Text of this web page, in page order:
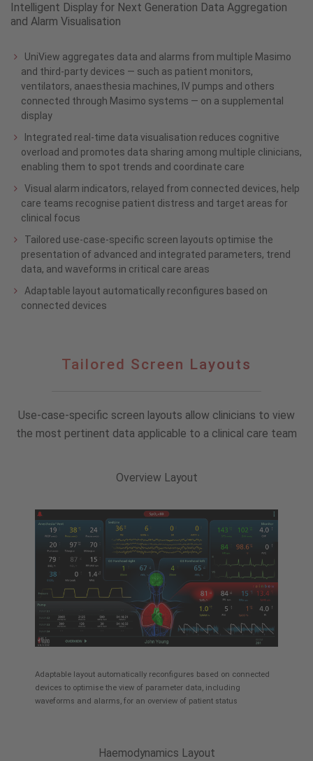
Intelligent Display for Next Generation Data Aggregation
and Alarm Visualisation
UniView aggregates data and alarms from multiple Masimo
and third-party devices — such as patient monitors,
ventilators, anaesthesia machines, IV pumps and others
connected through Masimo systems — on a supplemental
display
Integrated real-time data visualisation reduces cognitive
overload and promotes data sharing among multiple clinicians,
enabling them to spot trends and coordinate care
Visual alarm indicators, relayed from connected devices, help
care teams recognise patient distress and target areas for
clinical focus
Tailored use-case-specific screen layouts optimise the
presentation of advanced and integrated parameters, trend
data, and waveforms in critical care areas
Adaptable layout automatically reconfigures based on
connected devices
Tailored Screen Layouts
Use-case-specific screen layouts allow clinicians to view
the most pertinent data applicable to a clinical care team
Overview Layout
Adaptable layout automatically reconfigures based on connected
devices to optimise the view of parameter data, including
waveforms and alarms, for an overview of patient status
Haemodynamics Layout